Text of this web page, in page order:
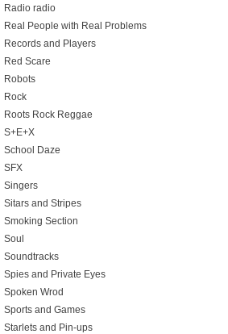
Radio radio
Real People with Real Problems
Records and Players
Red Scare
Robots
Rock
Roots Rock Reggae
S+E+X
School Daze
SFX
Singers
Sitars and Stripes
Smoking Section
Soul
Soundtracks
Spies and Private Eyes
Spoken Wrod
Sports and Games
Starlets and Pin-ups